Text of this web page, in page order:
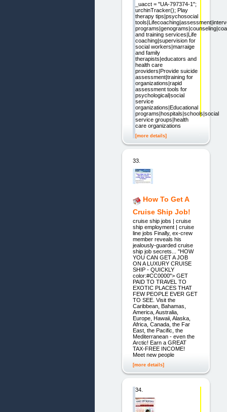
_uacct = "UA-797374-1";
urchinTracker(); Play
therapy tips|psychosocial
and training services|Life
coaching|supervision for
social workers|marraige
and family
therapists|educators and
health care
providers|Provide suicide
assessment|training for
organizations|rapid
assessment tools for
psychological|social
service
organizations|Educational
programs|hospitals|schools|social
service groups|health
care organizations
[more details]
33.
How To Get A
Cruise Ship Job!
cruise ship jobs | cruise
ship employment | cruise
line jobs Finally, ex-crew
member reveals his
jealously-guarded cruise
ship job secrets... "HOW
YOU CAN GET A JOB
ON A LUXURY CRUISE
SHIP - QUICKLY
color:#CC0000"> GET
PAID TO TRAVEL TO
EXOTIC PLACES THAT
FEW PEOPLE EVER GET
TO SEE. Visit the
Caribbean, Bahamas,
America, Australia,
Europe, Hawaii, Alaska,
Africa, Canada, the Far
East, the Pacific, the
Mediterranean - even the
Arctic! Earn a GREAT
TAX-FREE INCOME!
Meet new people
[more details]
34.